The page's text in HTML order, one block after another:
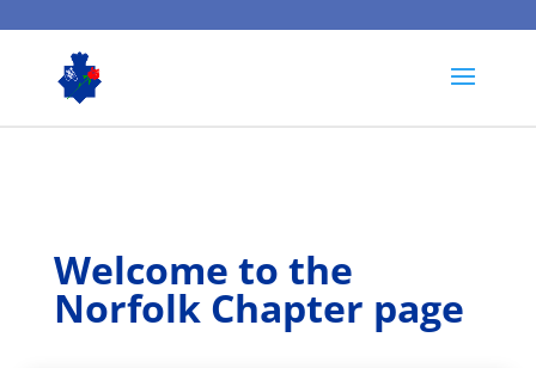
Welcome to the
Norfolk Chapter page